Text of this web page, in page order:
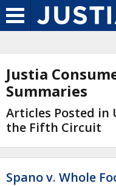
Justia
Summaries
Articles Posted in
the Fifth Circuit
Spano v. Whole